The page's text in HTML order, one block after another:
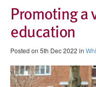
Promoting a
education
Posted on 5th Dec 2022 in